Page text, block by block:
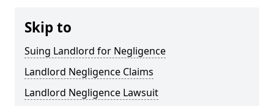
Skip to
Suing Landlord for Negligence
Landlord Negligence Claims
Landlord Negligence Lawsuit